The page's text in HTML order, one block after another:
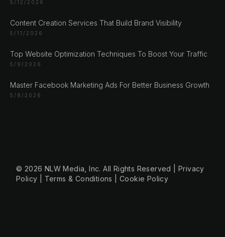
5/12/2026
Content Creation Services That Build Brand Visibility
5/11/2026
Top Website Optimization Techniques To Boost Your Traffic
5/9/2026
Master Facebook Marketing Ads For Better Business Growth
5/8/2026
Sarajevo
Bosan i Hercegovina
10827 Berlin
© 2026 NLW Media, Inc. All Rights Reserved |Privacy
Policy
Terms & Conditions |Cookie Policy